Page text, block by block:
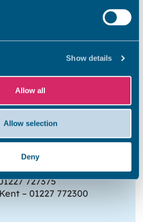
Show details
Allow all
Allow selection
Deny
771980
272255
727375
– 01227 772300